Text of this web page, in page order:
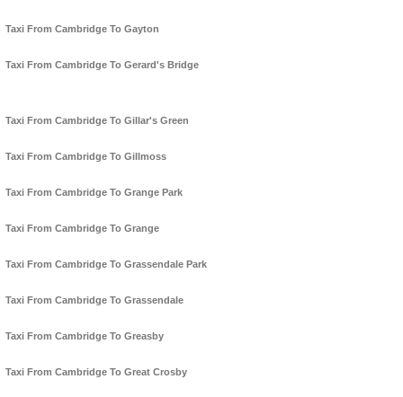
Taxi From Cambridge To Gayton
Taxi From Cambridge To Gerard's Bridge
Taxi From Cambridge To Gillar's Green
Taxi From Cambridge To Gillmoss
Taxi From Cambridge To Grange Park
Taxi From Cambridge To Grange
Taxi From Cambridge To Grassendale Park
Taxi From Cambridge To Grassendale
Taxi From Cambridge To Greasby
Taxi From Cambridge To Great Crosby